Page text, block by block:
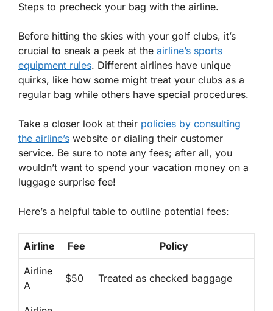
Steps to precheck your bag with the airline.
Before hitting the skies with your golf clubs, it’s
crucial to sneak a peek at the airline’s sports
equipment rules. Different airlines have unique
quirks, like how some might treat your clubs as a
regular bag while others have special procedures.
Take a closer look at their policies by consulting
the airline’s website or dialing their customer
service. Be sure to note any fees; after all, you
wouldn’t want to spend your vacation money on a
luggage surprise fee!
Here’s a helpful table to outline potential fees:
Airline Fee Policy
Airline
A
$50 Treated as checked baggage